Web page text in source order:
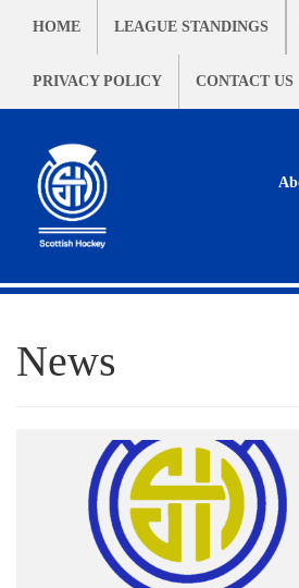
HOME LEAGUE STANDINGS
PRIVACY POLICY CONTACT US
News